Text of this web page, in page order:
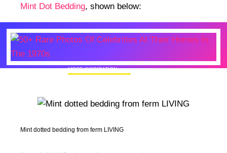
Mint Dot Bedding, shown below:
MORE INSPIRATION
Mint dotted bedding from ferm LIVING